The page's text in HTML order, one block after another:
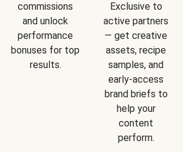
commissions
and unlock
performance
bonuses for top
results.
Exclusive to
active partners
— get creative
assets, recipe
samples, and
early-access
brand briefs to
help your
content
perform.